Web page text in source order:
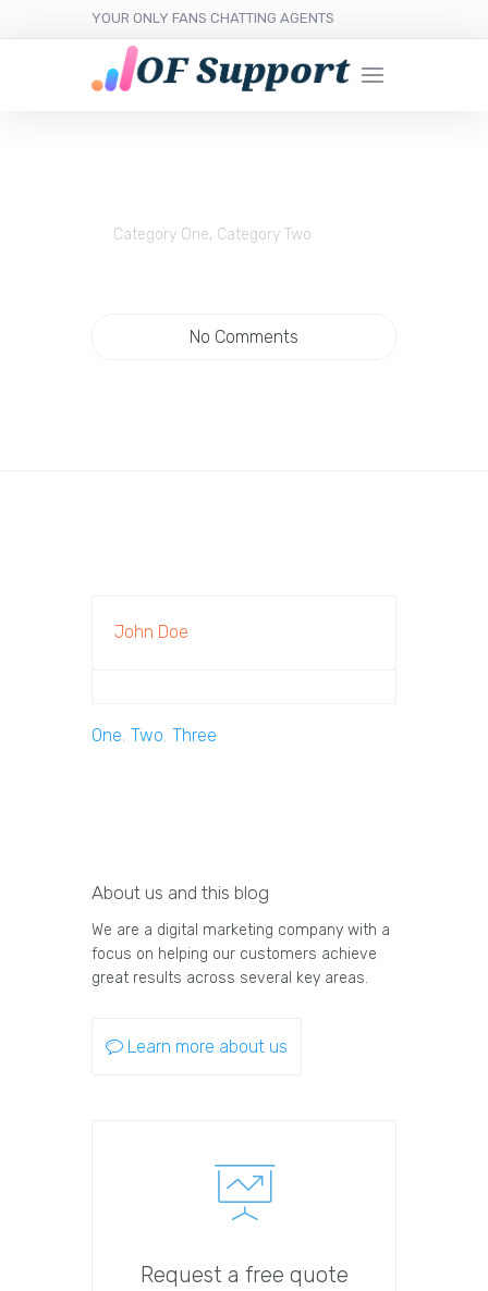
YOUR ONLY FANS CHATTING AGENTS
Category One, Category Two
No Comments
John Doe
One, Two, Three
About us and this blog
We are a digital marketing company with a
focus on helping our customers achieve
great results across several key areas.
Learn more about us
Request a free quote